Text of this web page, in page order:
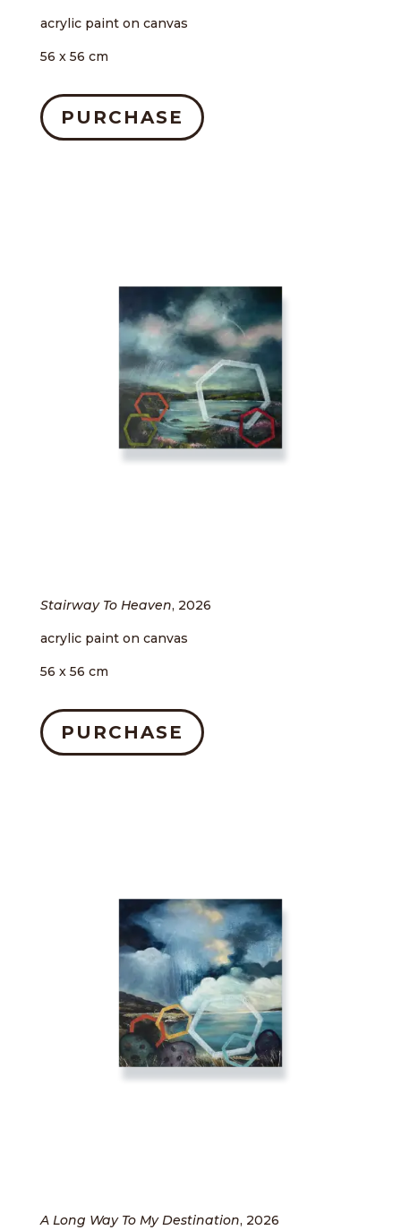
acrylic paint on canvas
56 x 56 cm
PURCHASE
Stairway To Heaven, 2026
acrylic paint on canvas
56 x 56 cm
PURCHASE
A Long Way To My Destination, 2026